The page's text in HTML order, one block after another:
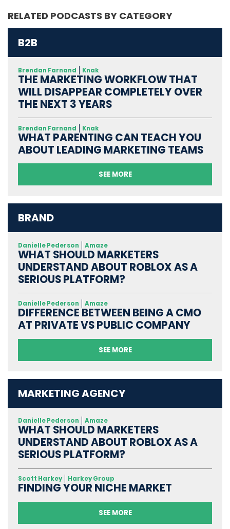
RELATED PODCASTS BY CATEGORY
B2B
Brendan Farnand Knak
THE MARKETING WORKFLOW THAT
WILL DISAPPEAR COMPLETELY OVER
THE NEXT 3 YEARS
Brendan Farnand Knak
WHAT PARENTING CAN TEACH YOU
ABOUT LEADING MARKETING TEAMS
SEE MORE
BRAND
Danielle Pederson Amaze
WHAT SHOULD MARKETERS
UNDERSTAND ABOUT ROBLOX AS A
SERIOUS PLATFORM?
Danielle Pederson Amaze
DIFFERENCE BETWEEN BEING A CMO
AT PRIVATE VS PUBLIC COMPANY
SEE MORE
MARKETING AGENCY
Danielle Pederson Amaze
WHAT SHOULD MARKETERS
UNDERSTAND ABOUT ROBLOX AS A
SERIOUS PLATFORM?
Scott Harkey Harkey Group
FINDING YOUR NICHE MARKET
SEE MORE